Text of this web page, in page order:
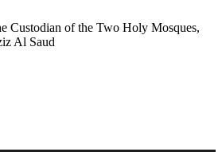
Custodian of the Two Holy Mosques,
Al Saud